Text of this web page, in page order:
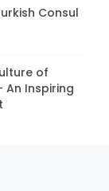
Consul
of
An Inspiring